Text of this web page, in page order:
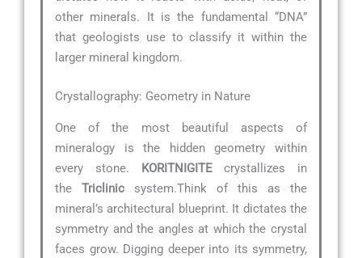
other minerals. It is the fundamental “DNA”
that geologists use to classify it within the
larger mineral kingdom.
Crystallography: Geometry in Nature
One of the most beautiful aspects of
mineralogy is the hidden geometry within
every stone. KORITNIGITEcrystallizes in
the Triclinic system.Think of this as the
mineral’s architectural blueprint. It dictates the
symmetry and the angles at which the crystal
faces grow. Digging deeper into its symmetry,